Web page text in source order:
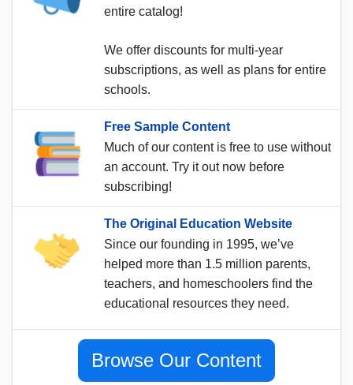
entire catalog!
We offer discounts for multi-year
subscriptions, as well as plans for entire
schools.
Free Sample Content
Much of our content is free to use without
an account. Try it out now before
subscribing!
The Original Education Website
Since our founding in 1995, we’ve
helped more than 1.5 million parents,
teachers, and homeschoolers find the
educational resources they need.
Browse Our Content